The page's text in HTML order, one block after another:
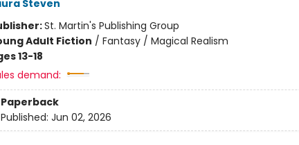
Steven
St. Martin's Publishing Group
Adult Fiction / Fantasy / Magical Realism
13-18
demand:
Paperback
Published: Jun 02, 2026